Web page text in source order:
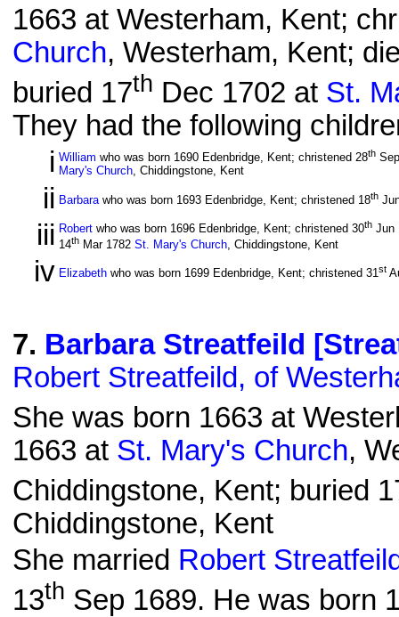
1663 at Westerham, Kent;
Church, Westerham, Kent;
buried 17th Dec 1702 at St.
They had the following
i William who was born 1690 Edenbridge, Kent; christened 28th
Mary's Church, Chiddingstone, Kent
ii Barbarawho was born 1693 Edenbridge, Kent; christened 18th
iii Robert who was born 1696 Edenbridge, Kent; christened 30th Jun
14th Mar 1782 St. Mary's Church, Chiddingstone, Kent
iv Elizabeth who was born 1699 Edenbridge, Kent; christened 31st
7. Barbara Streatfeild
Robert Streatfeild, of
She was born 1663 at
1663 at St. Mary's Church,
Chiddingstone, Kent; buried
Chiddingstone, Kent
She married Robert
13th Sep 1689. He was born